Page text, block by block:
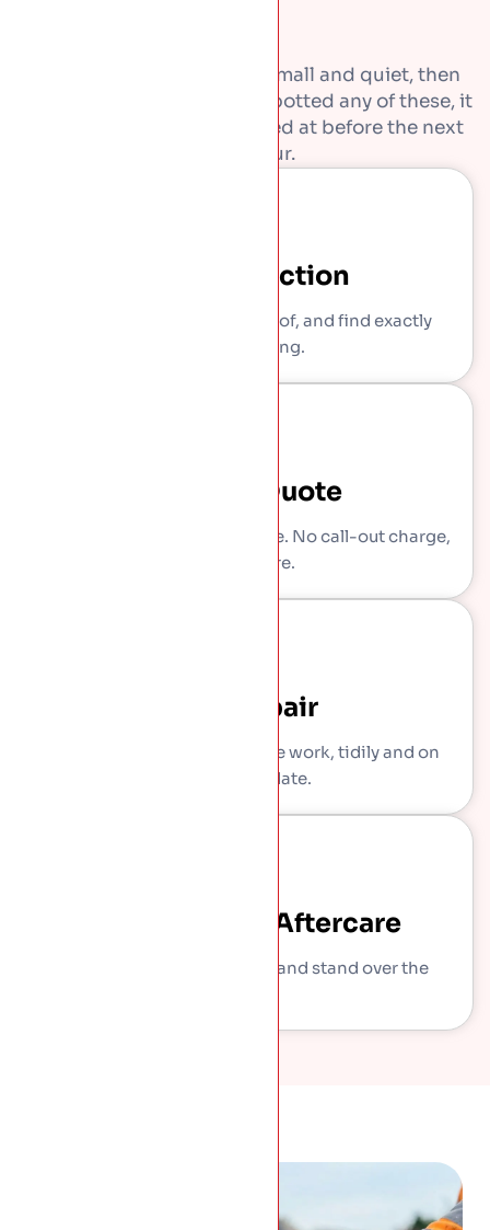
Most roof problems start small and quiet, then
get expensive. If you have spotted any of these, it
is worth getting them looked at before the next
downpour.
Free Inspection
We come out, get on the roof, and find exactly
what is wrong.
Written Quote
You get a clear, itemised price. No call-out charge,
no pressure.
The Repair
Our own crew carries out the work, tidily and on
the agreed date.
Sign-Off And Aftercare
We show you what we did and stand over the